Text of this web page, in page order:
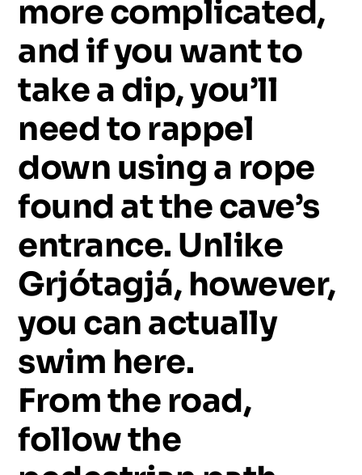
morecomplicated,
andifyouwantto
takeadip,you’ll
needto rappel
down usinga rope
foundatthecave’s
entrance. Unlike
Grjótagjá, however,
you canactually
swim here.
Fromthe road,
followthe